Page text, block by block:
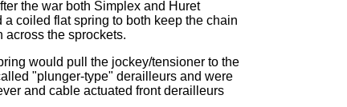
the war both Simplex and Huret
coiled flat spring to both keep the chain
across the sprockets.
would pull the jockey/tensioner to the
"plunger-type" derailleurs and were
and cable actuated front derailleurs